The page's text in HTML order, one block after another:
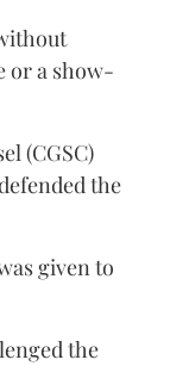
or a show-
(CGSC)
the
given to
the